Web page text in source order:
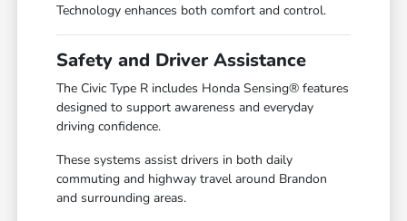
Technology enhances both comfort and control.
Safety and Driver Assistance
The Civic Type R includes Honda Sensing® features
designed to support awareness and everyday
driving confidence.
These systems assist drivers in both daily
commuting and highway travel around Brandon
and surrounding areas.